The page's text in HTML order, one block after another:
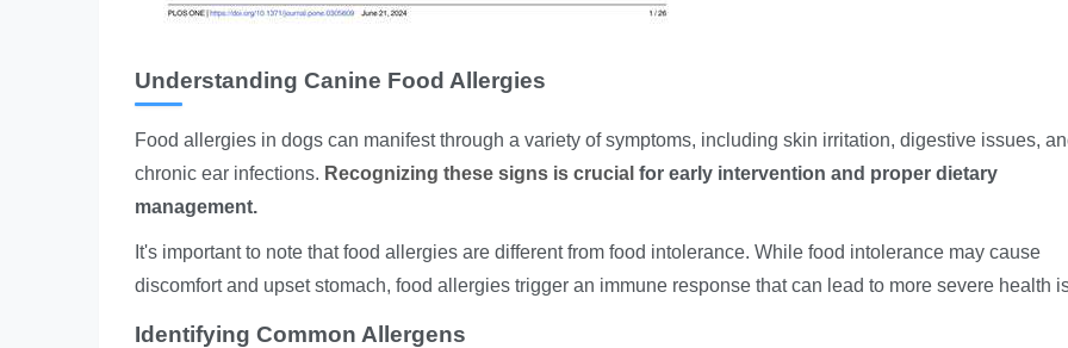
Understanding Canine Food Allergies
Food allergies in dogs can manifest through a variety of symptoms, including skin irritation, digestive issues,
chronic ear infections. Recognizing these signs is crucial for early intervention and proper dietary
management.
It's important to note that food allergies are different from food intolerance. While food intolerance may cause
discomfort and upset stomach, food allergies trigger an immune response that can lead to more severe health
Identifying Common Allergens